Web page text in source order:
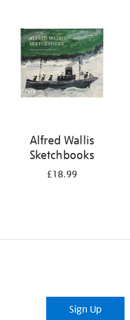
Alfred Wallis
Sketchbooks
£18.99
Sign Up